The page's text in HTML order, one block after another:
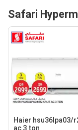
Safari
Haier hsu36lpa03/
ac 3 ton